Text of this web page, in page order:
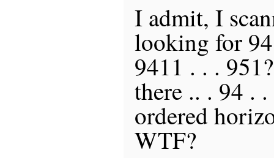
I admit, I
looking for
9411 . . .
there .. . 94 .
ordered
WTF?